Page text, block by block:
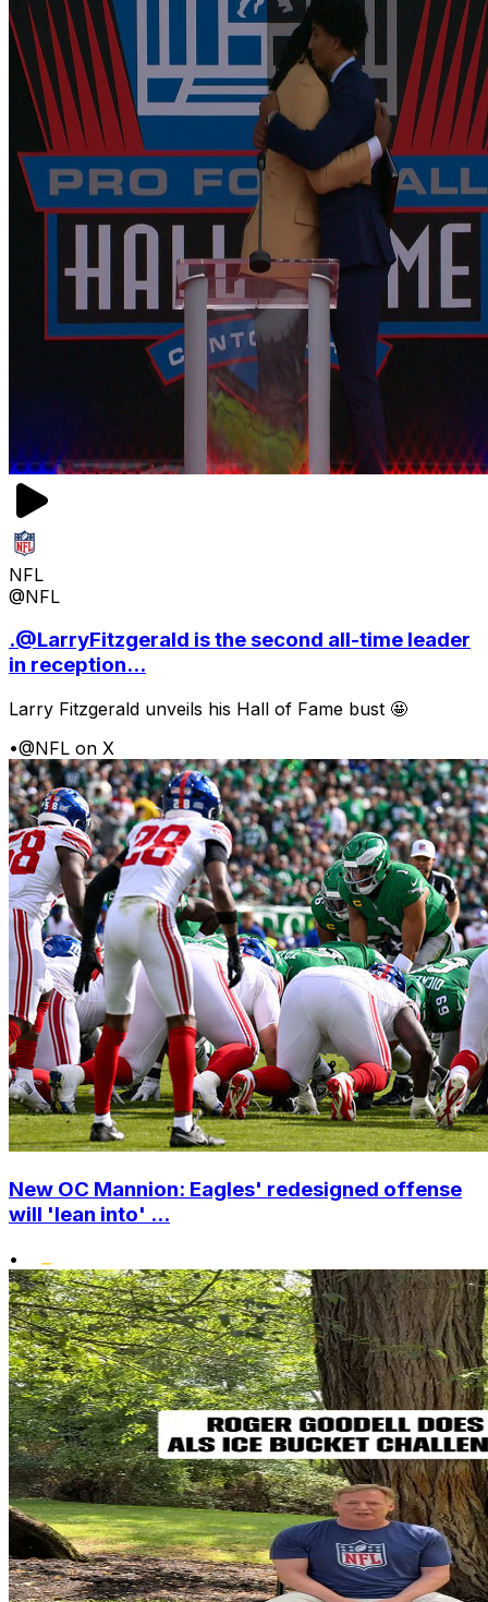
NFL
@NFL
.@LarryFitzgerald is the second all-time leader
in reception...
Larry Fitzgerald unveils his Hall of Fame bust 🤩
•@NFL on X
New OC Mannion: Eagles' redesigned offense
will 'lean into' ...
•